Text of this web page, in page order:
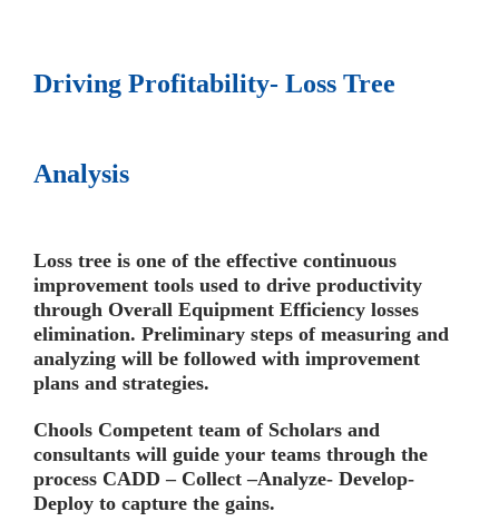
Driving Profitability- Loss Tree
Analysis
Loss tree is one of the effective continuous
improvement tools used to drive productivity
through Overall Equipment Efficiency losses
elimination. Preliminary steps of measuring and
analyzing will be followed with improvement
plans and strategies.
Chools Competent team of Scholars and
consultants will guide your teams through the
process CADD – Collect –Analyze- Develop-
Deploy to capture the gains.